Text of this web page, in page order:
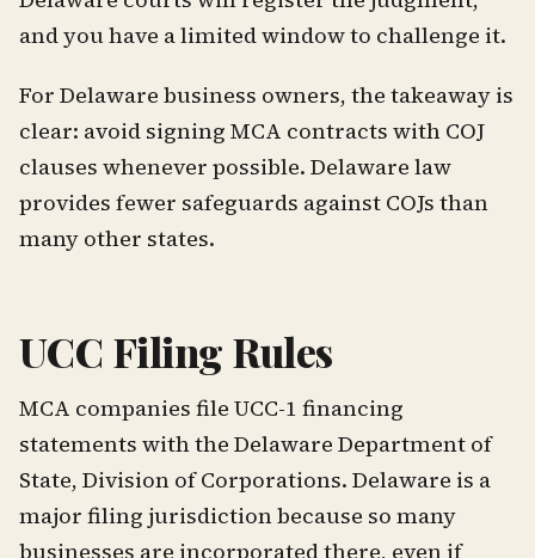
and you have a limited window to challenge it.
For Delaware business owners, the takeaway is
clear: avoid signing MCA contracts with COJ
clauses whenever possible. Delaware law
provides fewer safeguards against COJs than
many other states.
UCC Filing Rules
MCA companies file UCC-1 financing
statements with the Delaware Department of
State, Division of Corporations. Delaware is a
major filing jurisdiction because so many
businesses are incorporated there, even if